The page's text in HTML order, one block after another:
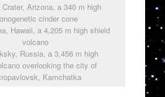
Arizona, a 340 m high
cinder cone
Hawaii, a 4,205 m high shield
volcano
Russia, a 3,456 m high
overlooking the city of
Kamchatka